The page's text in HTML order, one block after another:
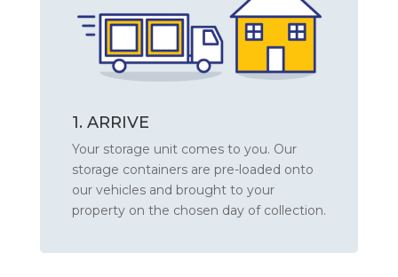
1. ARRIVE
Your storage unit comes to you. Our
storage containers are pre-loaded onto
our vehicles and brought to your
property on the chosen day of collection.